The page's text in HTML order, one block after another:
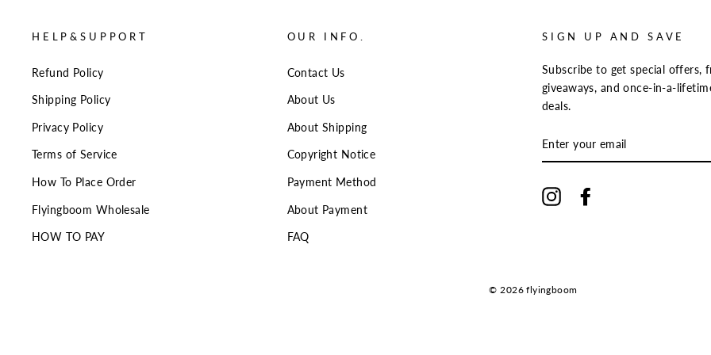
HELP&SUPPORT
Refund Policy
Shipping Policy
Privacy Policy
Terms of Service
How To Place Order
Flyingboom Wholesale
HOW TO PAY
OUR INFO.
Contact Us
About Us
About Shipping
Copyright Notice
Payment Method
About Payment
FAQ
SIGN UP AND SAVE
Subscribe to get special offers,
giveaways, and once-in-a-
deals.
YOUR
EMAIL
Instagram
© 2026 flyingboom